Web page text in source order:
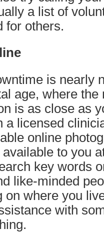
a list of
for others.
is nearly
age, where the
is as close as
a licensed
online
to you
key words
like-minded
on where you
with